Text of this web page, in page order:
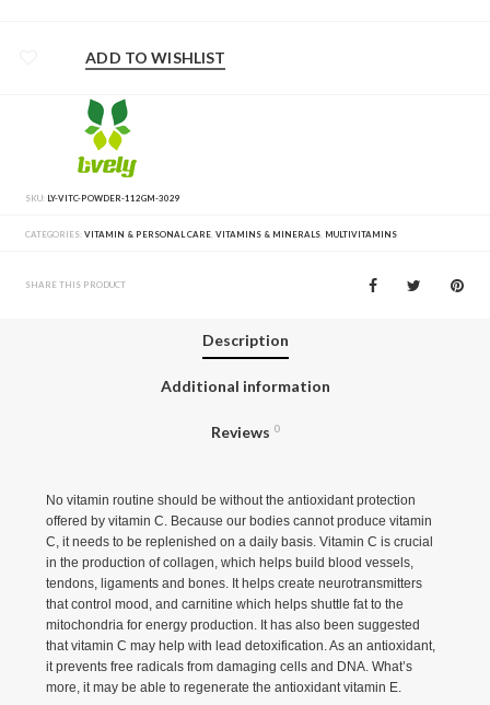
ADD TO WISHLIST
SKU: LY-VITC-POWDER-112GM-3029
CATEGORIES:VITAMIN & PERSONAL CARE,VITAMINS & MINERALS, MULTIVITAMINS
SHARE THIS PRODUCT
Description
Additional information
Reviews 0
No vitamin routine should be without the antioxidant protection
offered by vitamin C. Because our bodies cannot produce vitamin
C, it needs to be replenished on a daily basis. Vitamin C is crucial
in the production of collagen, which helps build blood vessels,
tendons, ligaments and bones. It helps create neurotransmitters
that control mood, and carnitine which helps shuttle fat to the
mitochondria for energy production. It has also been suggested
that vitamin C may help with lead detoxification. As an antioxidant,
it prevents free radicals from damaging cells and DNA. What’s
more, it may be able to regenerate the antioxidant vitamin E.